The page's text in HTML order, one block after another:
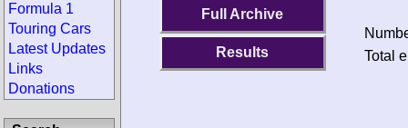
Full Archive
Results
Total
Formula 1
Touring Cars
Latest Updates
Links
Donations